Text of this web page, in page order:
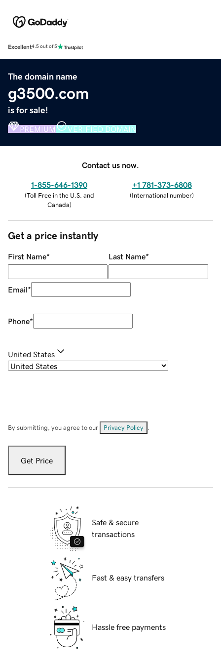
Excellent4.5 out of 5
The domain name
g3500.com
is for sale!
PREMIUM VERIFIED DOMAIN
Contact us now.
1-855-646-1390
(Toll Free in the U.S. and
Canada)
+1 781-373-6808
(International number)
Get a price instantly
First Name* Last Name*
Email*
Phone*
United States
By submitting, you agree to our Privacy Policy
Get Price
Safe & secure
transactions
Fast & easy transfers
Hassle free payments